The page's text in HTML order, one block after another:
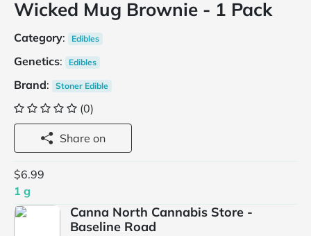
Wicked Mug Brownie - 1 Pack
Category: Edibles
Genetics: Edibles
Brand: Stoner Edible
(0)
Share on
$6.99
1 g
Canna North Cannabis Store -
Baseline Road